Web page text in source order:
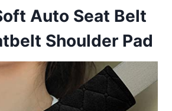
Auto Seat Belt
Shoulder Pad